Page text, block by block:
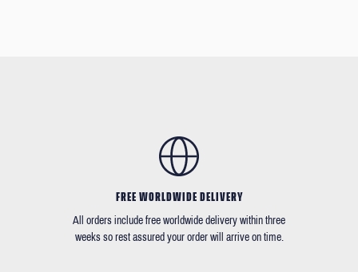
FREE WORLDWIDE DELIVERY
All orders include free worldwide delivery within three
weeks so rest assured your order will arrive on time.